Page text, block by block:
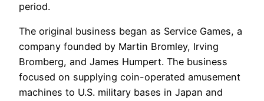
period.
The original business began as Service Games, a
company founded by Martin Bromley, Irving
Bromberg, and James Humpert. The business
focused on supplying coin-operated amusement
machines to U.S. military bases in Japan and